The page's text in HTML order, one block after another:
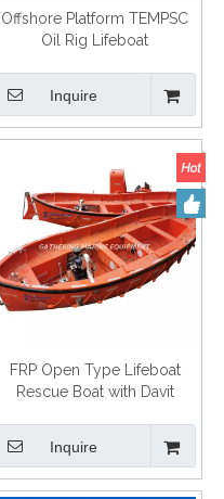
Offshore Platform TEMPSC
Oil Rig Lifeboat
Inquire
FRP Open Type Lifeboat
Rescue Boat with Davit
Inquire